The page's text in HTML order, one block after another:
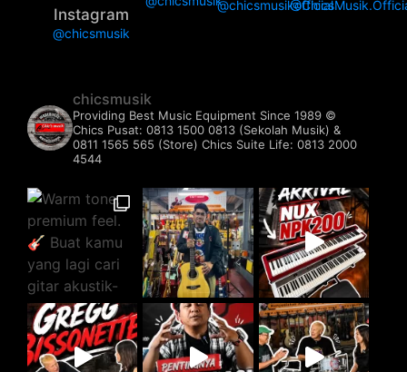
Instagram
@chicsmusik
@chicsmusikofficial
chicsmusik
Providing Best Music Equipment Since 1989 ©️
Chics Pusat: 0813 1500 0813 (Sekolah Musik) &
0811 1565 565 (Store) Chics Suite Life: 0813 2000
4544